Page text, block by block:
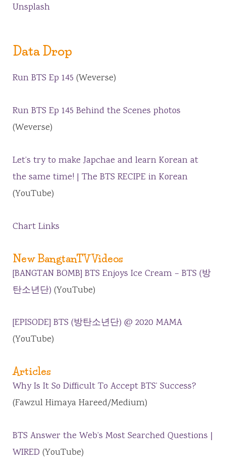
Unsplash
Data Drop
Run BTS Ep 145 (Weverse)
Run BTS Ep 145 Behind the Scenes photos
(Weverse)
Let’s try to make Japchae and learn Korean at
the same time! | The BTS RECIPE in Korean
(YouTube)
Chart Links
New BangtanTV Videos
[BANGTAN BOMB] BTS Enjoys Ice Cream – BTS (방
탄소년단) (YouTube)
[EPISODE] BTS (방탄소년단) @ 2020 MAMA
(YouTube)
Articles
Why Is It So Difficult To Accept BTS’ Success?
(Fawzul Himaya Hareed/Medium)
BTS Answer the Web’s Most Searched Questions |
WIRED (YouTube)